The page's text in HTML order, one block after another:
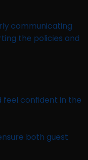
communicating
the policies and
feel confident in the
both guest